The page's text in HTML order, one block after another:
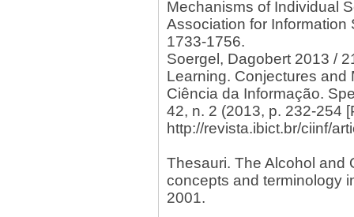
Mechanisms of Individual
Association for
1733-1756.
Soergel, Dagobert 2013 /
Learning. Conjectures and
Ciência da Informação.
42, n. 2 (2013, p. 232-254
http://revista.ibict.br/ciinf/
Thesauri. The Alcohol and
concepts and terminology
2001.